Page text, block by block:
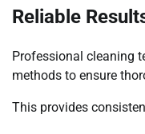
Reliable
Professional cleaning
methods to ensure
This provides